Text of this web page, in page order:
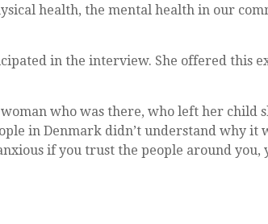
health, the mental health in our
in the interview. She offered this
who was there, who left her child
in Denmark didn’t understand why it
if you trust the people around you,